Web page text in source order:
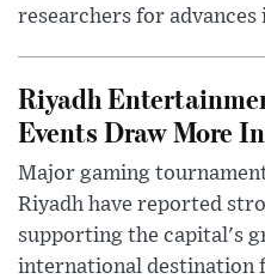
researchers for advances
Riyadh
Events Draw More
Major gaming
Riyadh have reported
supporting the capital's
international destination